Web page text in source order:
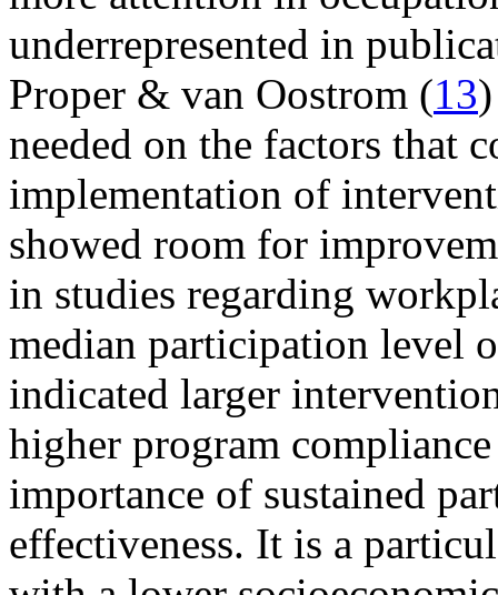
underrepresented in
Proper & van Oostrom (13
needed on the factors that
implementation of
showed room for
in studies regarding
median participation level
indicated larger
higher program
importance of sustained
effectiveness. It is a